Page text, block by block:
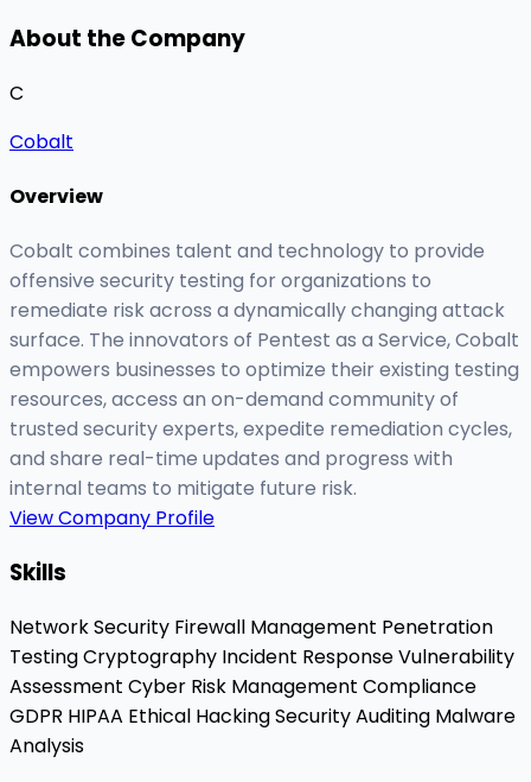
About the Company
C
Cobalt
Overview
Cobalt combines talent and technology to provide
offensive security testing for organizations to
remediate risk across a dynamically changing attack
surface. The innovators of Pentest as a Service, Cobalt
empowers businesses to optimize their existing testing
resources, access an on-demand community of
trusted security experts, expedite remediation cycles,
and share real-time updates and progress with
internal teams to mitigate future risk.
View Company Profile
Skills
Network Security Firewall Management Penetration
TestingCryptography Incident ResponseVulnerability
Assessment Cyber Risk Management Compliance
GDPR HIPAA Ethical HackingSecurity Auditing Malware
Analysis